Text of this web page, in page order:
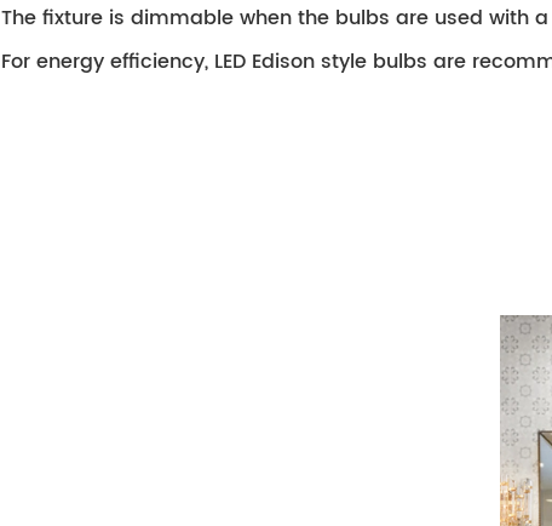
The fixture is dimmable when the bulbs are used with
For energy efficiency, LED Edison style bulbs are